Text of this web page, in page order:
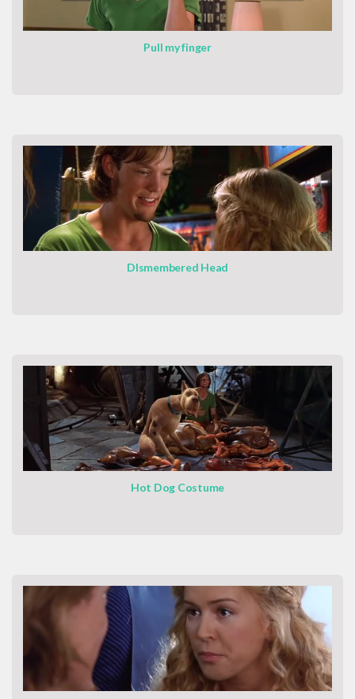
Pull my finger
DIsmembered Head
Hot Dog Costume